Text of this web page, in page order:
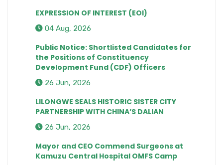
EXPRESSION OF INTEREST (EOI)
04 Aug, 2026
Public Notice: Shortlisted Candidates for
the Positions of Constituency
Development Fund (CDF) Officers
26 Jun, 2026
LILONGWE SEALS HISTORIC SISTER CITY
PARTNERSHIP WITH CHINA’S DALIAN
26 Jun, 2026
Mayor and CEO Commend Surgeons at
Kamuzu Central Hospital OMFS Camp